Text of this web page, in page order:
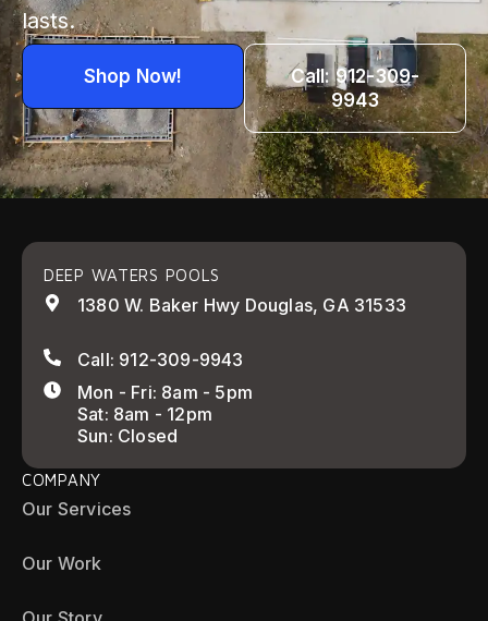
lasts.
Shop Now!
Call: 912-309-
9943
DEEP WATERS POOLS
1380 W. Baker Hwy Douglas, GA 31533
Call: 912-309-9943
Mon - Fri: 8am - 5pm
Sat: 8am - 12pm
Sun: Closed
COMPANY
Our Services
Our Work